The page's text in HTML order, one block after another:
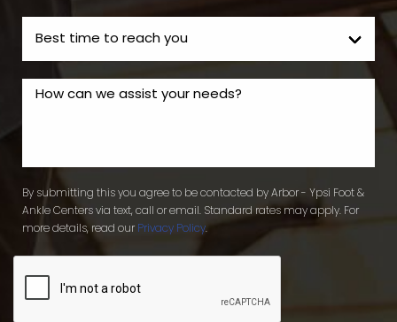
By submitting this you agree to be contacted by Arbor - Ypsi Foot &
Ankle Centers via text, call or email. Standard rates may apply. For
more details, read our Privacy Policy.